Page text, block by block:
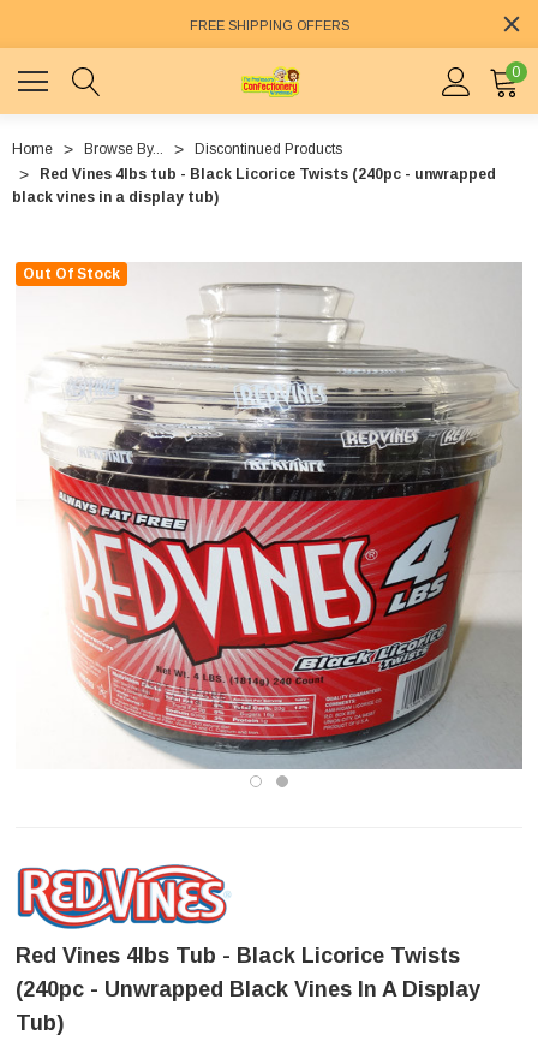
FREE SHIPPING OFFERS
0
Home Browse By...
Discontinued Products
Red Vines 4lbs tub - Black Licorice Twists (240pc - unwrapped
black vines in a display tub)
Out Of Stock
Red Vines 4lbs Tub - Black Licorice Twists
(240pc - Unwrapped Black Vines In A Display
Tub)